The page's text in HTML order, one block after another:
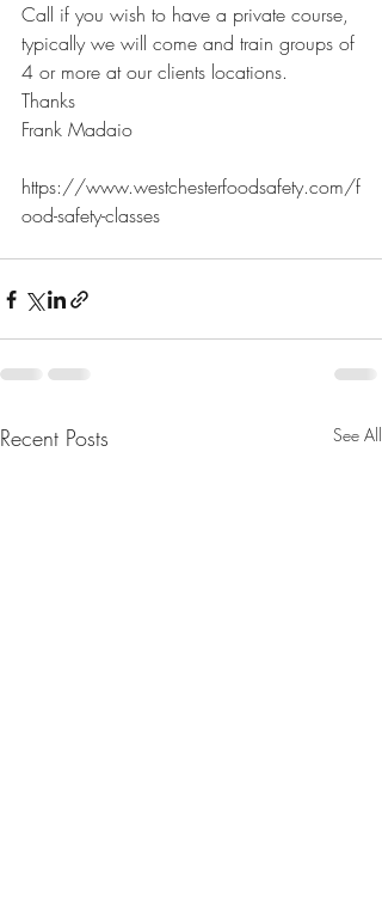
Call if you wish to have a private course,
typically we will come and train groups of
4 or more at our clients locations.
Thanks
Frank Madaio
https://www.westchesterfoodsafety.com/f
ood-safety-classes
Recent Posts See All